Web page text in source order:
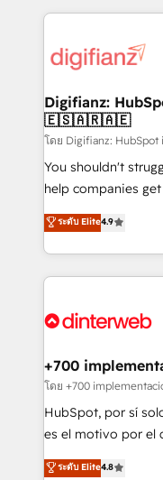
more people - Get the most out of your HubSpot
investment
operations that
supercharge revenue
Transformation /
Sales Consulting •
makes us different? 🚀 Top 0.5% of global
agencies ⚙️ The strongest technical ability and
integration capabilities 💼 Consultative,
business, processes and
working with mid-
Platform
Certified
Digifianz:
🇪🇸🇦🇷🇦🇪
โดย Digifianz:
You shouldn't
help companies
process-oriented
Marketing, Sales,
so selling and
feels easy and pain-free. We are a
and Customer First
helps the following
improvement &
commercialization,
SaaS, Software
the United States,
ระดับ Elite4.9
+700
โดย +700
HubSpot, por sí
es el motivo por el
aun así no crecen.
ระดับ Elite4.8